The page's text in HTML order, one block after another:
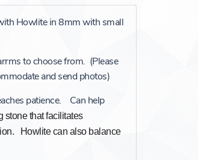
Howlite in 8mm with small
to choose from. (Please
and send photos)
patience. Can help
that facilitates
Howlite can also balance